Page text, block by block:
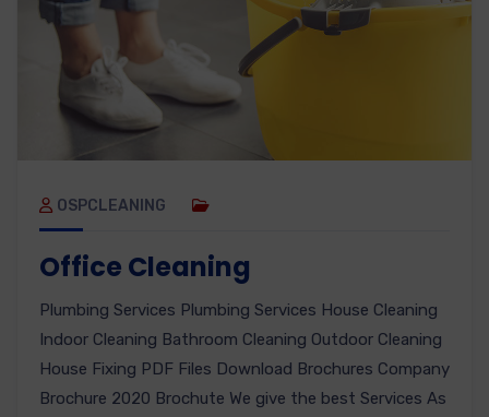
OSPCLEANING
Office Cleaning
Plumbing Services Plumbing Services House Cleaning
Indoor Cleaning Bathroom Cleaning Outdoor Cleaning
House Fixing PDF Files Download Brochures Company
Brochure 2020 Brochute We give the best Services As